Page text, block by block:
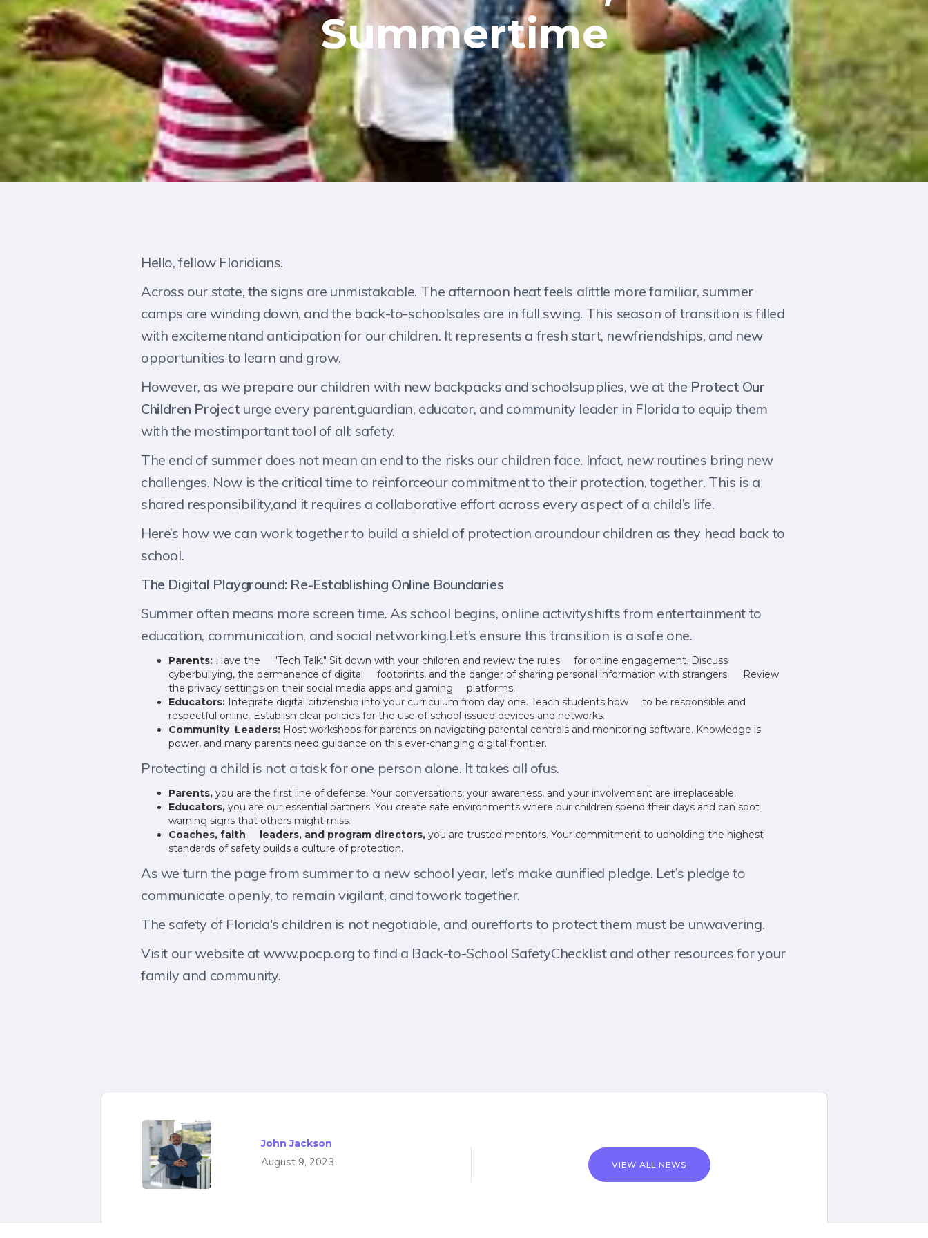
Summertime
Hello, fellow Floridians.
Across our state, the signs are unmistakable. The afternoon heat feels alittle more familiar, summer
camps are winding down, and the back-to-schoolsales are in full swing. This season of transition is filled
with excitementand anticipation for our children. It represents a fresh start, newfriendships, and new
opportunities to learn and grow.
However, as we prepare our children with new backpacks and schoolsupplies, we at the Protect Our
Children Project urge every parent,guardian, educator, and community leader in Florida to equip them
with the mostimportant tool of all: safety.
The end of summer does not mean an end to the risks our children face. Infact, new routines bring new
challenges. Now is the critical time to reinforceour commitment to their protection, together. This is a
shared responsibility,and it requires a collaborative effort across every aspect of a child’s life.
Here’s how we can work together to build a shield of protection aroundour children as they head back to
school.
The Digital Playground: Re-Establishing Online Boundaries
Summer often means more screen time. As school begins, online activityshifts from entertainment to
education, communication, and social networking.Let’s ensure this transition is a safe one.
Parents: Have the "Tech Talk." Sit down with your children and review the rules for online engagement. Discuss
cyberbullying, the permanence of digital footprints, and the danger of sharing personal information with strangers. Review
the privacy settings on their social media apps and gaming platforms.
Educators: Integrate digital citizenship into your curriculum from day one. Teach students how to be responsible and
respectful online. Establish clear policies for the use of school-issued devices and networks.
Community Leaders: Host workshops for parents on navigating parental controls and monitoring software. Knowledge is
power, and many parents need guidance on this ever-changing digital frontier.
Protecting a child is not a task for one person alone. It takes all ofus.
Parents, you are the first line of defense. Your conversations, your awareness, and your involvement are irreplaceable.
Educators, you are our essential partners. You create safe environments where our children spend their days and can spot
warning signs that others might miss.
Coaches, faith leaders, and program directors, you are trusted mentors. Your commitment to upholding the highest
standards of safety builds a culture of protection.
As we turn the page from summer to a new school year, let’s make aunified pledge. Let’s pledge to
communicate openly, to remain vigilant, and towork together.
The safety of Florida's children is not negotiable, and ourefforts to protect them must be unwavering.
Visit our website at www.pocp.org to find a Back-to-School SafetyChecklist and other resources for your
family and community.
John Jackson
August 9, 2023 VIEW ALL NEWS